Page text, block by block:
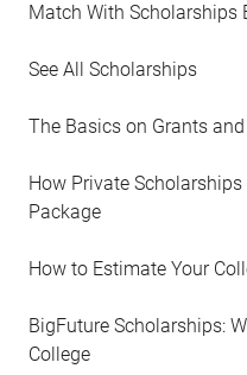
Match With Scholarships
See All Scholarships
The Basics on Grants
How Private
Package
How to Estimate Your
BigFuture Scholarships:
College